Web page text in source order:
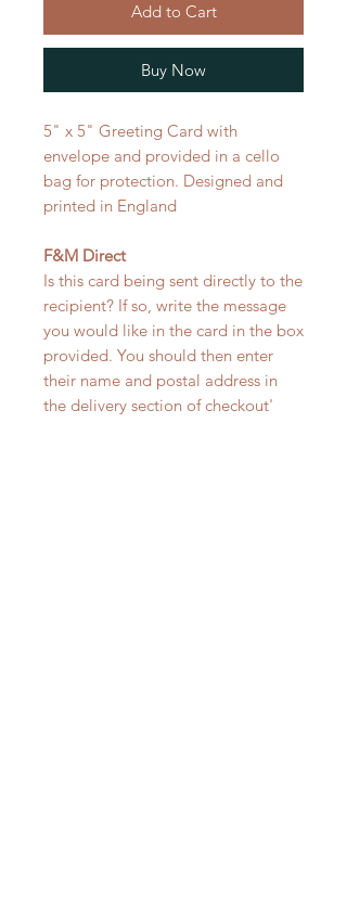
Add to Cart
Buy Now
5" x 5" Greeting Card with
envelope and provided in a cello
bag for protection. Designed and
printed in England
F&M Direct
Is this card being sent directly to the
recipient? If so, write the message
you would like in the card in the box
provided. You should then enter
their name and postal address in
the delivery section of checkout'